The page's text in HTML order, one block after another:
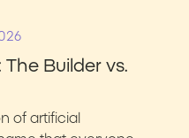
The Builder vs.
of artificial